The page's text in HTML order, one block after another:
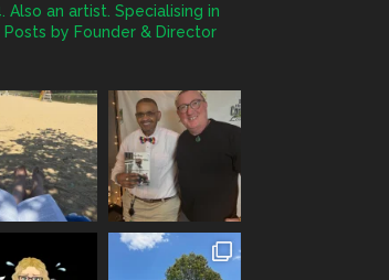
an artist. Specialising in
by Founder & Director